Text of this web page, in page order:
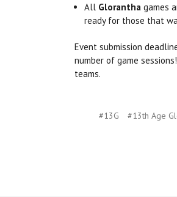
All Glorantha games
ready for those that
Event submission
number of game
teams.
#13G #13th Age